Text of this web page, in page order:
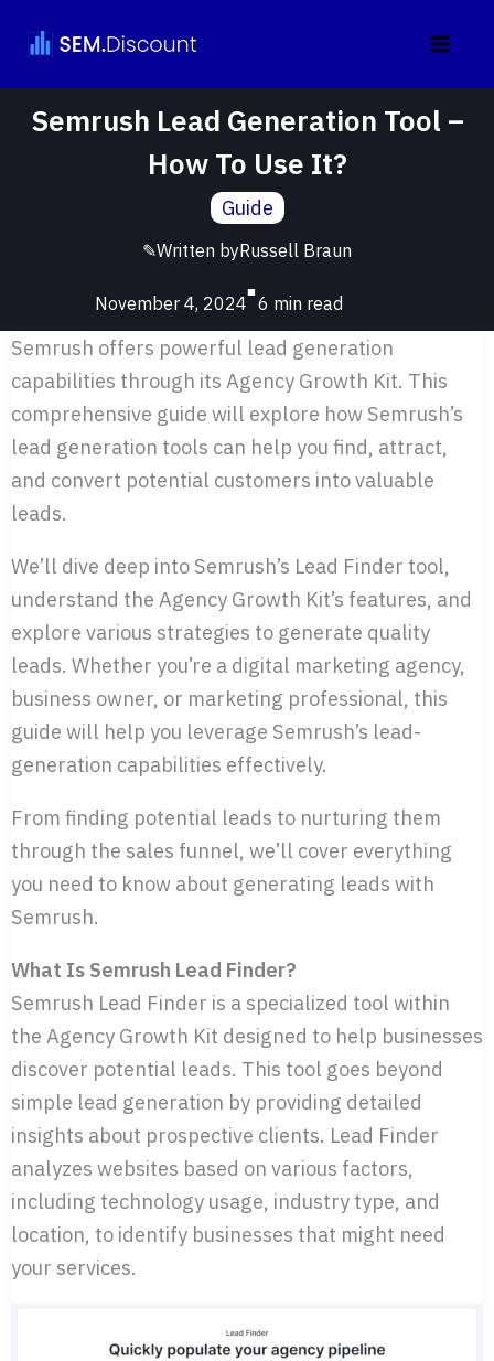
content
Semrush Lead Generation Tool –
How To Use It?
Guide
✎Written byRussell Braun
November 4, 2024
■
Semrush offers powerful lead generation
capabilities through its Agency Growth Kit. This
comprehensive guide will explore how Semrush’s
lead generation tools can help you find, attract,
and convert potential customers into valuable
leads.
We’ll dive deep into Semrush’s Lead Finder tool,
understand the Agency Growth Kit’s features, and
explore various strategies to generate quality
leads. Whether you’re a digital marketing agency,
business owner, or marketing professional, this
guide will help you leverage Semrush’s lead-
generation capabilities effectively.
From finding potential leads to nurturing them
through the sales funnel, we’ll cover everything
you need to know about generating leads with
Semrush.
What Is Semrush Lead Finder?
Semrush Lead Finder is a specialized tool within
the Agency Growth Kit designed to help businesses
discover potential leads. This tool goes beyond
simple lead generation by providing detailed
insights about prospective clients. Lead Finder
analyzes websites based on various factors,
including technology usage, industry type, and
location, to identify businesses that might need
your services.